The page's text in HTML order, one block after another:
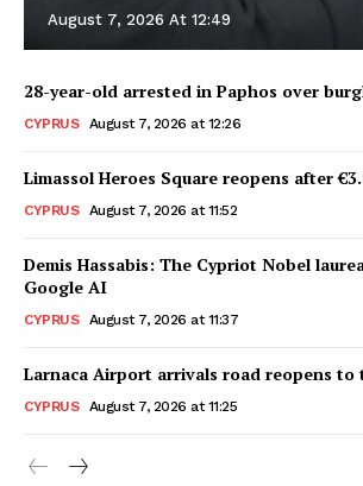
August 7, 2026 At 12:49
28-year-old arrested in Paphos over
CYPRUS August 7, 2026 at 12:26
Limassol Heroes Square reopens after
CYPRUS August 7, 2026 at 11:52
Demis Hassabis: The Cypriot Nobel
Google AI
CYPRUS August 7, 2026 at 11:37
Larnaca Airport arrivals road reopens to
CYPRUS August 7, 2026 at 11:25